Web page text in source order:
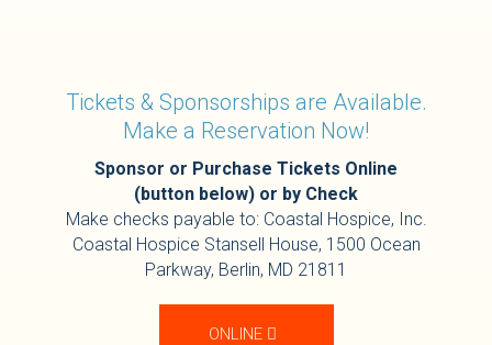
Tickets & Sponsorships are Available.
Make a Reservation Now!
Sponsor or Purchase Tickets Online
(button below) or by Check
Make checks payable to: Coastal Hospice, Inc.
Coastal Hospice Stansell House, 1500 Ocean
Parkway, Berlin, MD 21811
ONLINE